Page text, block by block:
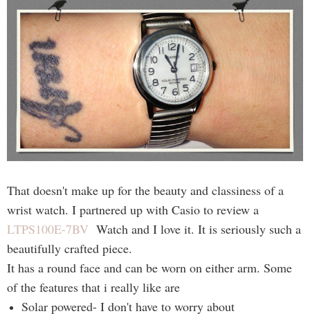
That doesn't make up for the beauty and classiness of a
wrist watch. I partnered up with Casio to review a
LTPS100E-7BV Watch and I love it. It is seriously such a
beautifully crafted piece.
It has a round face and can be worn on either arm. Some
of the features that i really like are
Solar powered- I don't have to worry about